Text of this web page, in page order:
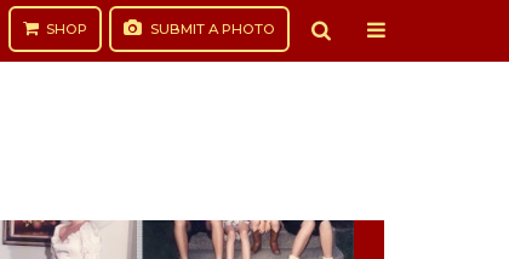
SHOP SUBMIT A PHOTO